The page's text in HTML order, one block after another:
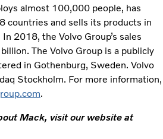
almost 100,000 people, has
countries and sells its products in
2018, the Volvo Group’s sales
The Volvo Group is a publicly
in Gothenburg, Sweden. Volvo
Stockholm. For more information,
.
Mack, visit our website at